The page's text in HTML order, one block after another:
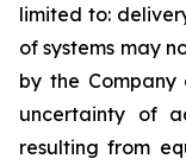
limited to:
of systems may
by the
uncertainty of
resulting from